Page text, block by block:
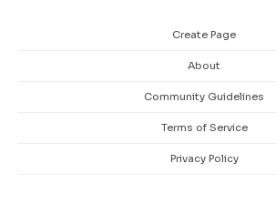
Create Page
About
Community Guidelines
Terms of Service
Privacy Policy